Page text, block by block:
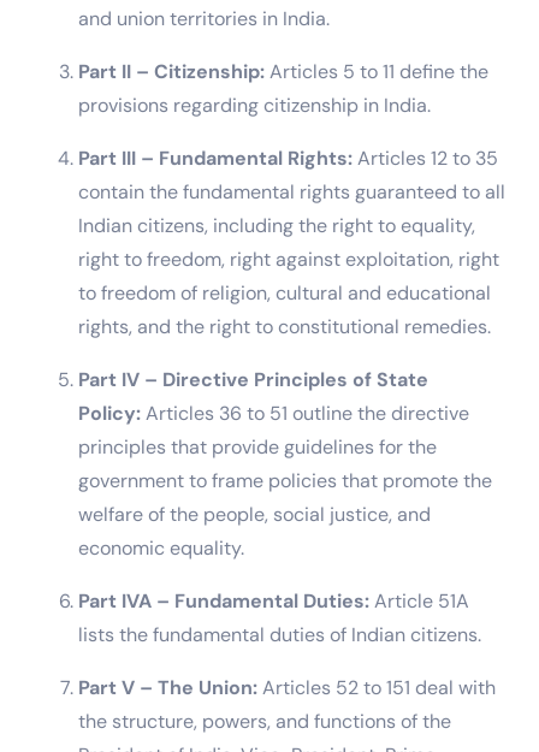
and union territories in India.
Part II – Citizenship:Articles 5 to 11 define the
provisions regarding citizenship in India.
Part III – Fundamental Rights:Articles 12 to 35
contain the fundamental rights guaranteed to all
Indian citizens, including the right to equality,
right to freedom, right against exploitation, right
to freedom of religion, cultural and educational
rights, and the right to constitutional remedies.
Part IV – Directive Principles of State
Policy:Articles 36 to 51 outline the directive
principles that provide guidelines for the
government to frame policies that promote the
welfare of the people, social justice, and
economic equality.
Part IVA – Fundamental Duties:Article 51A
lists the fundamental duties of Indian citizens.
Part V – The Union:Articles 52 to 151 deal with
the structure, powers, and functions of the